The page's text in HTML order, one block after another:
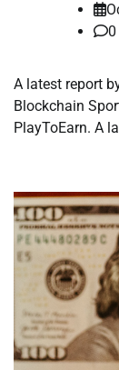
0
A latest report
Blockchain
PlayToEarn. A